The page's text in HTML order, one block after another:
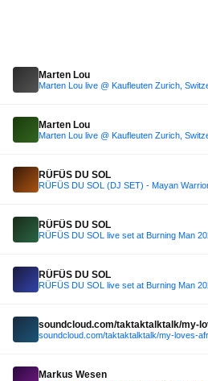
Marten Lou
Marten Lou live @ Kaufleuten Zurich,
Marten Lou
Marten Lou live @ Kaufleuten Zurich,
RÜFÜS DU SOL
RÜFÜS DU SOL (DJ SET) - Mayan
RÜFÜS DU SOL
RÜFÜS DU SOL live set at Burning Man
RÜFÜS DU SOL
RÜFÜS DU SOL live set at Burning Man
Markus Wesen